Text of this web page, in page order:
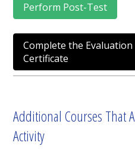
Perform Post-Test
Complete the Evaluation
Certificate
Additional Courses That
Activity